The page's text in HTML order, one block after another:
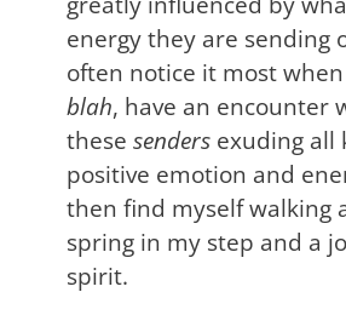
energy they are sending
often notice it most
blah, have an encounter
these senders exuding all
positive emotion and
then find myself walking
spring in my step and a
spirit.